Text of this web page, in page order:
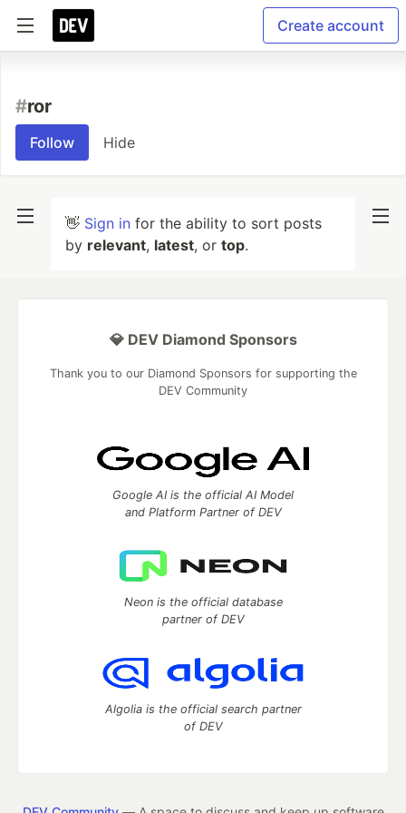
Create account
#ror
Follow Hide
👋 Sign in for the ability to sort posts
by relevant, latest, or top.
💎 DEV Diamond Sponsors
Thank you to our Diamond Sponsors for supporting the
DEV Community
Google AI is the official AI Model
and Platform Partner of DEV
Neon is the official database
partner of DEV
Algolia is the official search partner
of DEV